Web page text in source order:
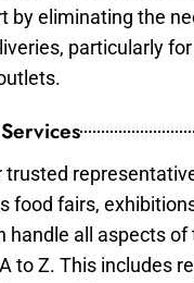
by eliminating the
particularly
trusted
food fairs,
handle all aspects of
to Z. This includes